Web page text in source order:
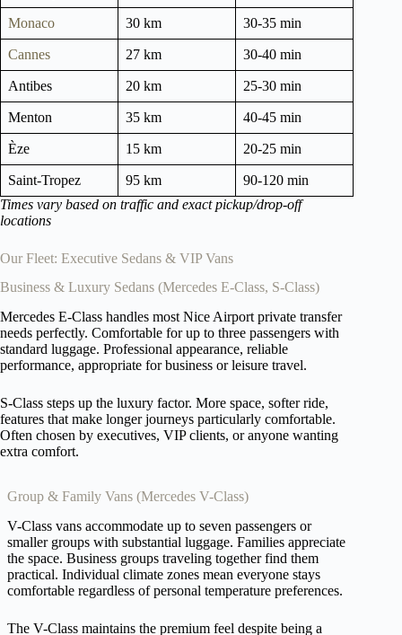
Monaco 30 km 30-35 min
Cannes 27 km 30-40 min
Antibes 20 km 25-30 min
Menton 35 km 40-45 min
Èze 15 km 20-25 min
Saint-Tropez 95 km
90-120 min
Times vary based on traffic and exact pickup/drop-off
locations
Our Fleet: Executive Sedans & VIP Vans
Business & Luxury Sedans (Mercedes E-Class, S-Class)
Mercedes E-Class handles most Nice Airport private transfer
needs perfectly. Comfortable for up to three passengers with
standard luggage. Professional appearance, reliable
performance, appropriate for business or leisure travel.
S-Class steps up the luxury factor. More space, softer ride,
features that make longer journeys particularly comfortable.
Often chosen by executives, VIP clients, or anyone wanting
extra comfort.
Group & Family Vans (Mercedes V-Class)
V-Class vans accommodate up to seven passengers or
smaller groups with substantial luggage. Families appreciate
the space. Business groups traveling together find them
practical. Individual climate zones mean everyone stays
comfortable regardless of personal temperature preferences.
The V-Class maintains the premium feel despite being a